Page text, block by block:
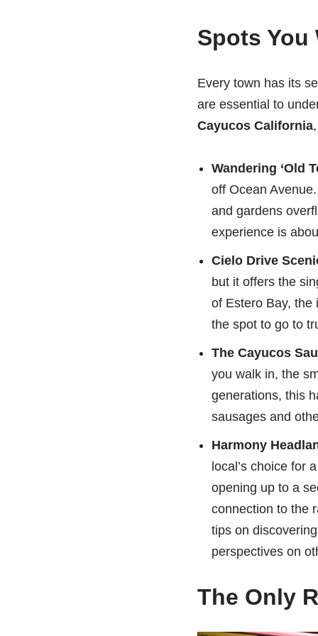
Spots You
Every town has its
are essential to
Cayucos California
Wandering ‘Old
off Ocean
and gardens
experience is
Cielo Drive
but it offers the
of Estero Bay, the
the spot to go to
The Cayucos
you walk in, the
generations, this
sausages and
Harmony
local’s choice for
opening up to a
connection to the
tips on
perspectives on
The Only